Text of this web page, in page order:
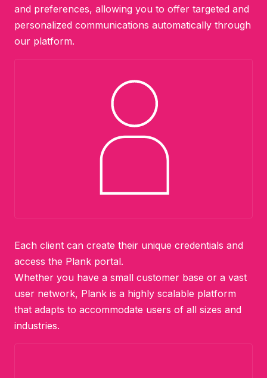
and preferences, allowing you to offer targeted and
personalized communications automatically through
our platform.
Each client can create their unique credentials and
access the Plank portal.
Whether you have a small customer base or a vast
user network, Plank is a highly scalable platform
that adapts to accommodate users of all sizes and
industries.